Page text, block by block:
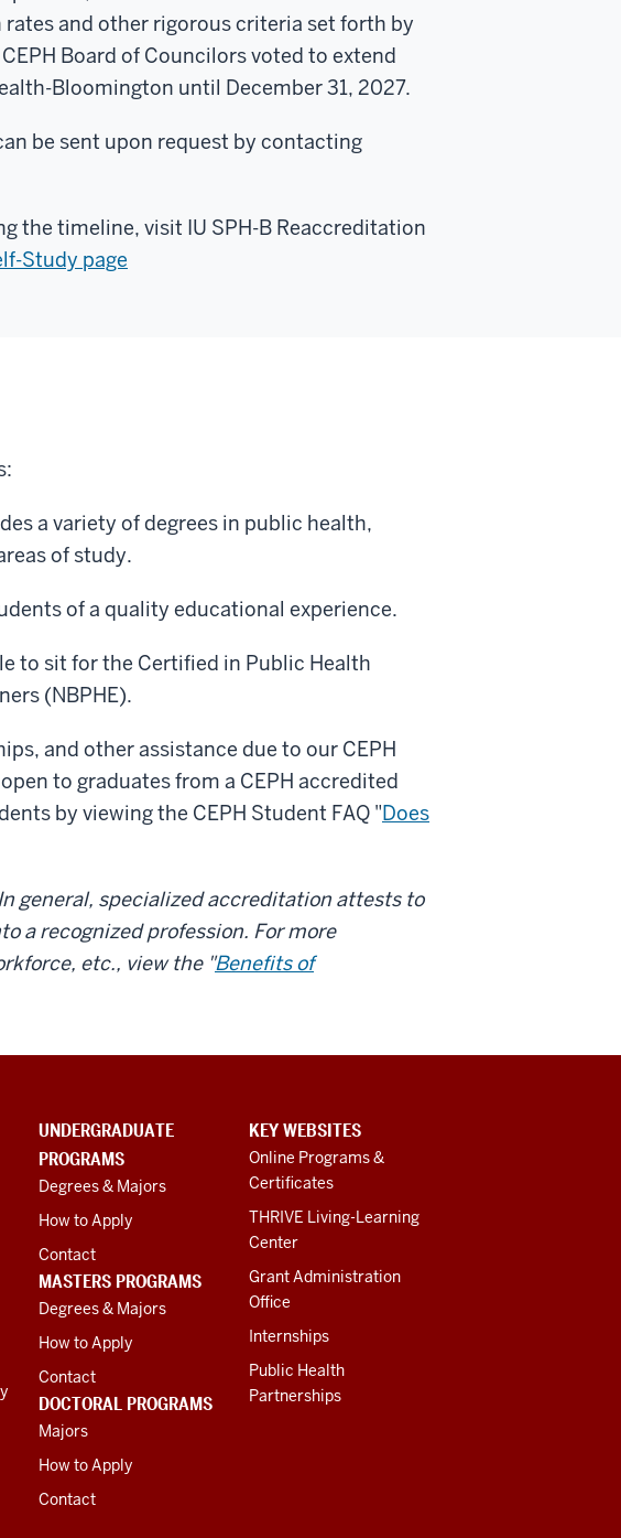
and other rigorous criteria set forth by
Board of Councilors voted to extend
Bloomington until December 31, 2027.
be sent upon request by contacting
the timeline, visit IU SPH-B Reaccreditation
Study page
a variety of degrees in public health,
of study.
of a quality educational experience.
to sit for the Certified in Public Health
(NBPHE).
and other assistance due to our CEPH
to graduates from a CEPH accredited
by viewing the CEPH Student FAQ "Does
general, specialized accreditation attests to
a recognized profession. For more
etc., view the "Benefits of
UNDERGRADUATE
PROGRAMS
Degrees & Majors
How to Apply
Contact
MASTERS PROGRAMS
Degrees & Majors
How to Apply
Contact
DOCTORAL PROGRAMS
Majors
How to Apply
Contact
KEY WEBSITES
Online Programs &
Certificates
THRIVE Living-Learning
Center
Grant Administration
Office
Internships
Public Health
Partnerships